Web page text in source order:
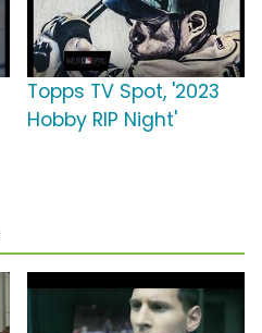
Topps TV Spot, '2023
Hobby RIP Night'